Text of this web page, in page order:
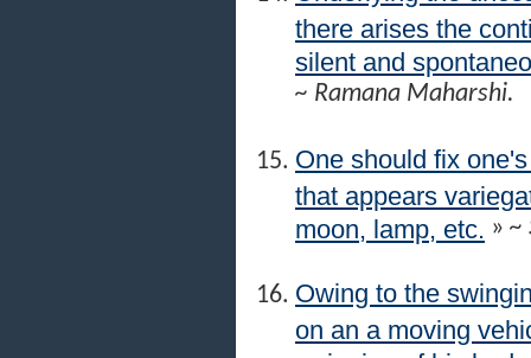
there arises the
silent and
~ Ramana Maharshi.
One should fix
that appears
moon, lamp, etc. » ~
Owing to the
on an a moving